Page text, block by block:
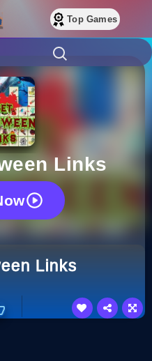
Top Games
Links
Links